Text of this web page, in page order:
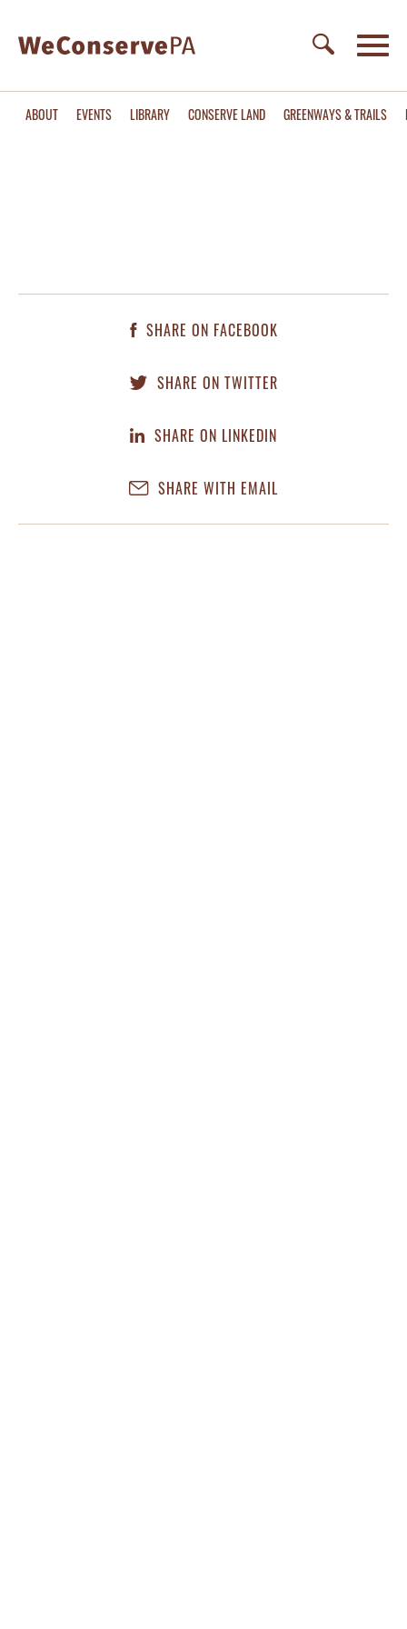
ABOUT EVENTS LIBRARY CONSERVE LAND GREENWAYS & TRAILS
SHARE ON FACEBOOK
SHARE ON TWITTER
SHARE ON LINKEDIN
SHARE WITH EMAIL